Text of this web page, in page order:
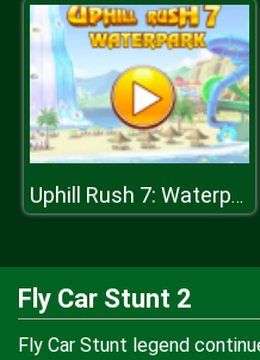
Uphill Rush 7: Waterpark
Fly Car Stunt 2
Fly Car Stunt legend